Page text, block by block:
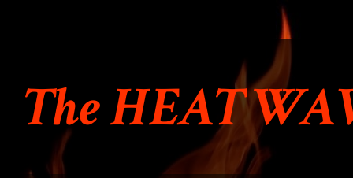
The HEAT